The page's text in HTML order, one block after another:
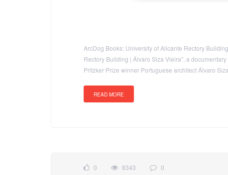
ArcDog Books: University of Alicante Rectory
Rectory Building | Álvaro Siza Vieira", a
Pritzker Prize winner Portuguese architect Álvaro
READ MORE
0 8343 0